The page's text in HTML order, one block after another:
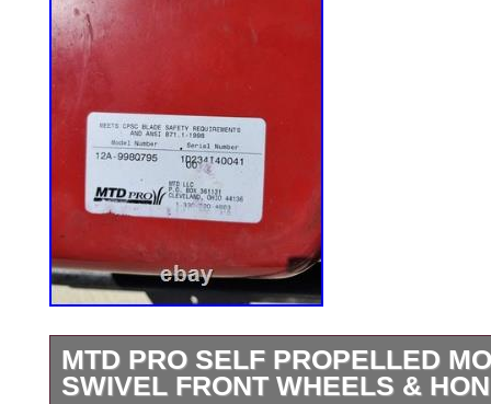
MTD PRO SELF PROPELLED
SWIVEL FRONT WHEELS &